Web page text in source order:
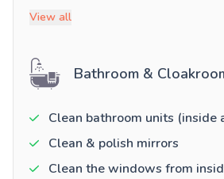
View all
Bathroom &
Clean bathroom units (inside
Clean & polish mirrors
Clean the windows from